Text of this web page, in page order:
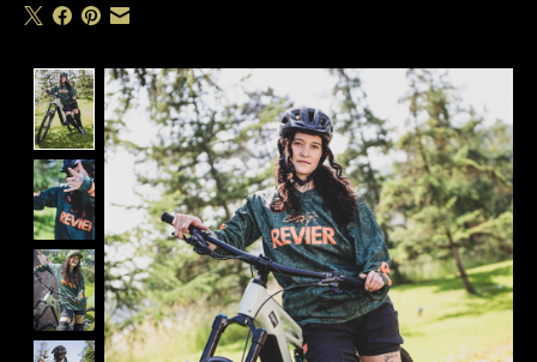
Product image slideshow Items